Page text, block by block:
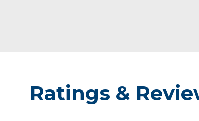
Ratings &